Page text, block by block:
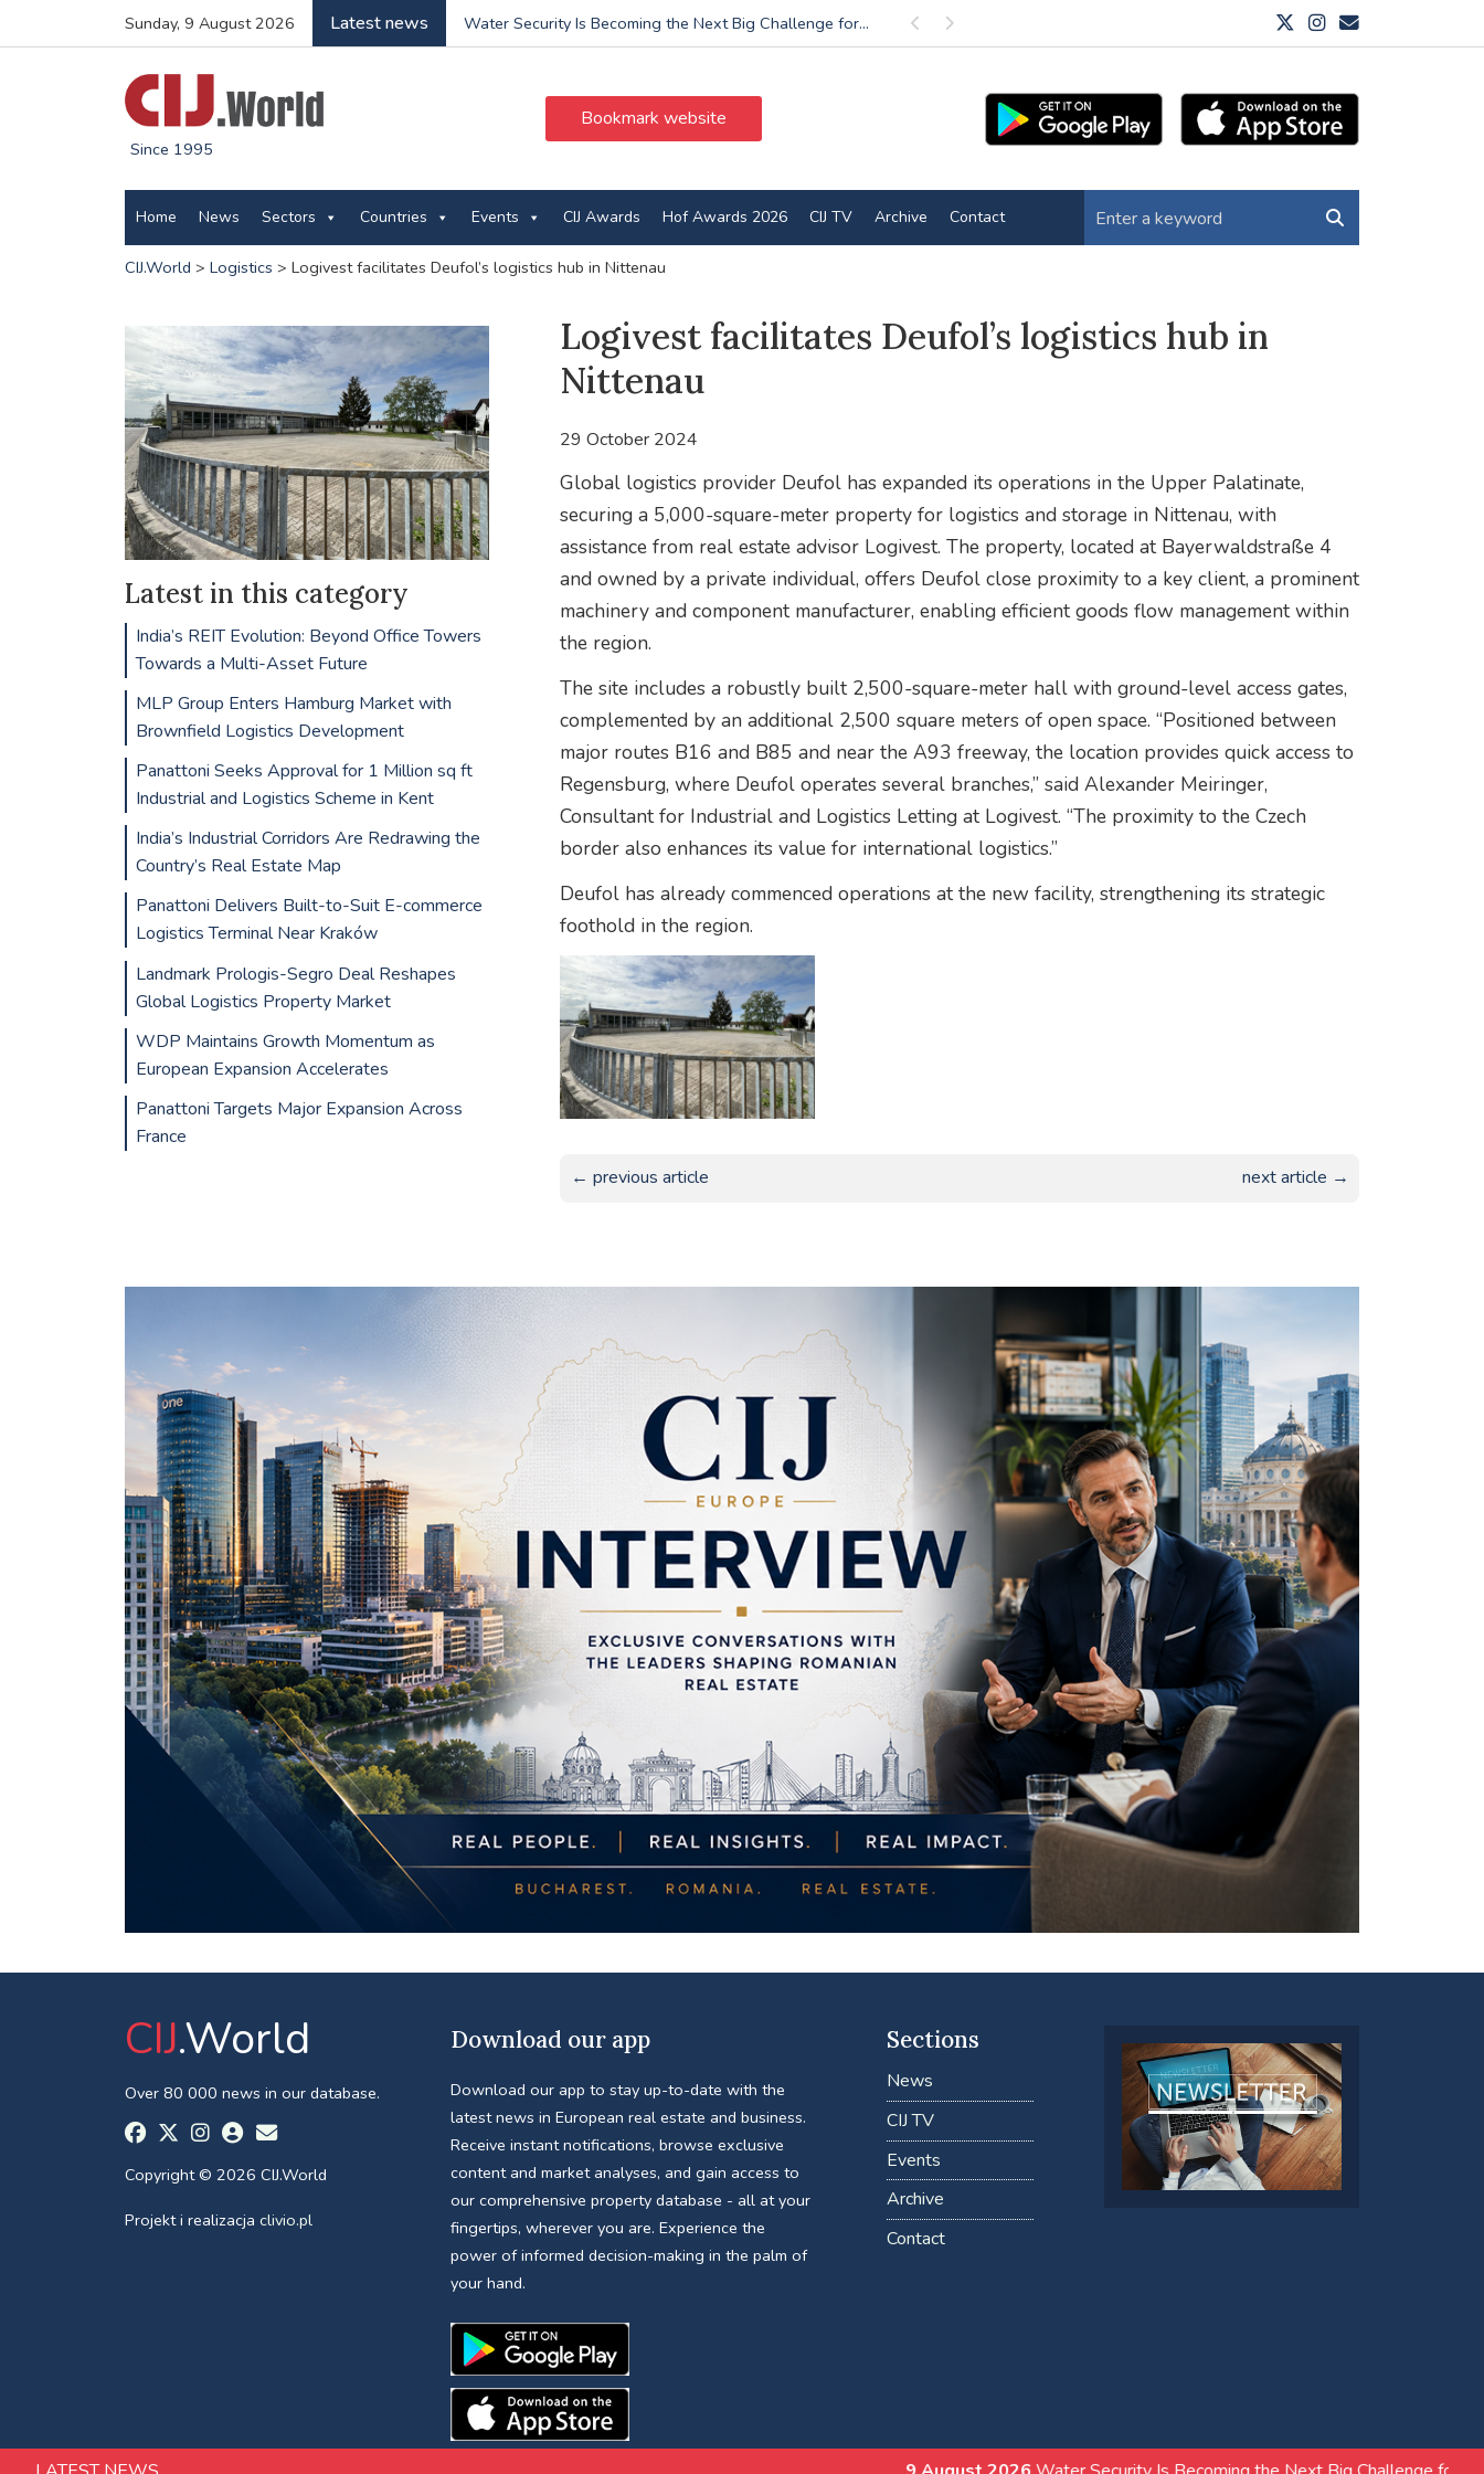
Sunday, 9 August 2026 Latest news Previous
Water Security Is Becoming the Next Big Challenge for... Next
Since 1995
Bookmark website
Home News Sectors Countries Events CIJ Awards Hof Awards 2026 CIJ TV Archive Contact
CIJ.World > Logistics > Logivest facilitates Deufol’s logistics hub in Nittenau
Logivest facilitates Deufol’s logistics hub in
Nittenau
29 October 2024
Global logistics provider Deufol has expanded its operations in the Upper Palatinate,
securing a 5,000-square-meter property for logistics and storage in Nittenau, with
assistance from real estate advisor Logivest. The property, located at Bayerwaldstraße 4
and owned by a private individual, offers Deufol close proximity to a key client, a prominent
machinery and component manufacturer, enabling efficient goods flow management within
the region.
The site includes a robustly built 2,500-square-meter hall with ground-level access gates,
complemented by an additional 2,500 square meters of open space. “Positioned between
major routes B16 and B85 and near the A93 freeway, the location provides quick access to
Regensburg, where Deufol operates several branches,” said Alexander Meiringer,
Consultant for Industrial and Logistics Letting at Logivest. “The proximity to the Czech
border also enhances its value for international logistics.”
Deufol has already commenced operations at the new facility, strengthening its strategic
foothold in the region.
← previous article next article →
Latest in this category
India’s REIT Evolution: Beyond Office Towers
Towards a Multi-Asset Future
MLP Group Enters Hamburg Market with
Brownfield Logistics Development
Panattoni Seeks Approval for 1 Million sq ft
Industrial and Logistics Scheme in Kent
India’s Industrial Corridors Are Redrawing the
Country’s Real Estate Map
Panattoni Delivers Built-to-Suit E-commerce
Logistics Terminal Near Kraków
Landmark Prologis-Segro Deal Reshapes
Global Logistics Property Market
WDP Maintains Growth Momentum as
European Expansion Accelerates
Panattoni Targets Major Expansion Across
France
CIJ.World
Over 80 000 news in our database.
Copyright © 2026 CIJ.World
Projekt i realizacja clivio.pl
Download our app
Download our app to stay up-to-date with the
latest news in European real estate and business.
Receive instant notifications, browse exclusive
content and market analyses, and gain access to
our comprehensive property database - all at your
fingertips, wherever you are. Experience the
power of informed decision-making in the palm of
your hand.
Sections
News
CIJ TV
Events
Archive
Contact